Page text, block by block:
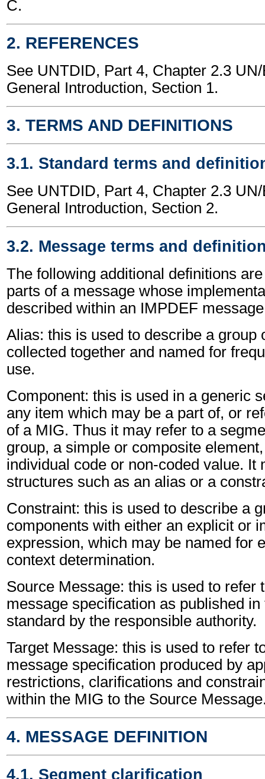
C.
2. REFERENCES
See UNTDID, Part 4, Chapter 2.3
General Introduction, Section 1.
3. TERMS AND DEFINITIONS
3.1. Standard terms and
See UNTDID, Part 4, Chapter 2.3
General Introduction, Section 2.
3.2. Message terms and
The following additional definitions
parts of a message whose
described within an IMPDEF
Alias: this is used to describe a group
collected together and named for
use.
Component: this is used in a generic
any item which may be a part of, or
of a MIG. Thus it may refer to a
group, a simple or composite
individual code or non-coded value. It
structures such as an alias or a
Constraint: this is used to describe a
components with either an explicit or
expression, which may be named for
context determination.
Source Message: this is used to refer
message specification as published in
standard by the responsible authority.
Target Message: this is used to refer
message specification produced by
restrictions, clarifications and
within the MIG to the Source
4. MESSAGE DEFINITION
4.1. Segment clarification